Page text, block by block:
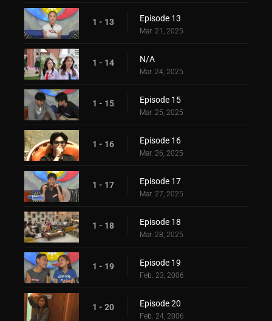
1 - 13 Episode 13
Mar. 21, 2025
1 - 14 N/A
Mar. 24, 2025
1 - 15 Episode 15
Mar. 25, 2025
1 - 16 Episode 16
Mar. 26, 2025
1 - 17 Episode 17
Mar. 27, 2025
1 - 18 Episode 18
Mar. 28, 2025
1 - 19 Episode 19
Feb. 23, 2006
1 - 20 Episode 20
Feb. 24, 2006